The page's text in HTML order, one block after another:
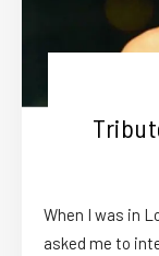
When I was in
asked me to